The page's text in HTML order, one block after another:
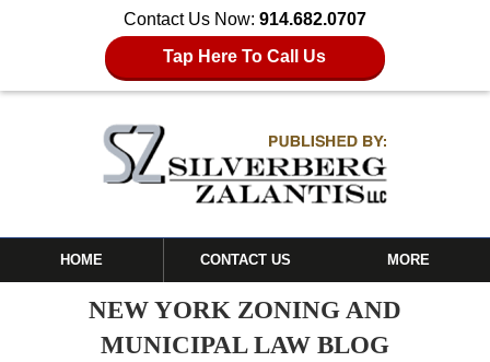
Contact Us Now: 914.682.0707
Tap Here To Call Us
HOME CONTACT US MORE
NEW YORK ZONING AND
MUNICIPAL LAW BLOG